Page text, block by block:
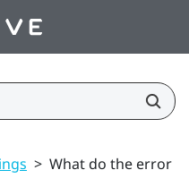
> What do the error